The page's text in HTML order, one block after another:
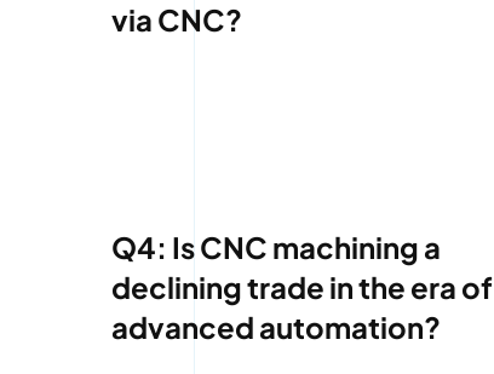
via CNC?
Q4: Is CNC machining a
declining trade in the era of
advanced automation?